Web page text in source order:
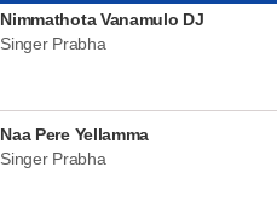
Nimmathota Vanamulo DJ
Singer Prabha
Naa Pere Yellamma
Singer Prabha